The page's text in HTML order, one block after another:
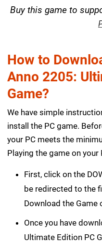
Buy this game to
How to
Anno 2205:
Game?
We have simple
install the PC game.
your PC meets the
Playing the game on your
First, click on the
be redirected to the
Download the Game
Once you have
Ultimate Edition PC